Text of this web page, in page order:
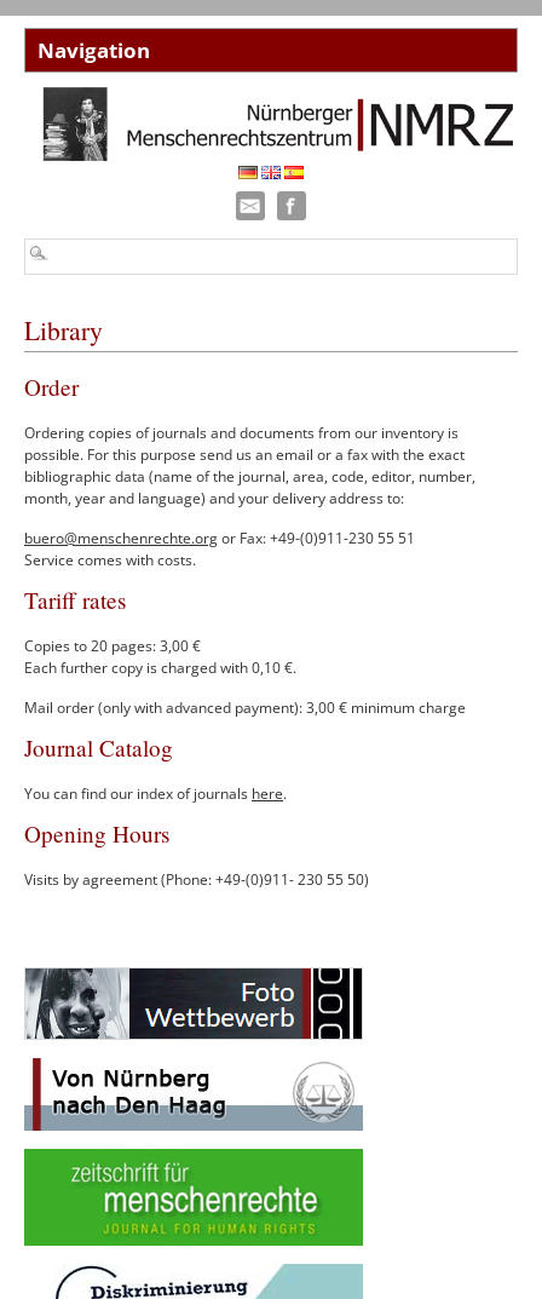
Library
Order
Ordering copies of journals and documents from our inventory is
possible. For this purpose send us an email or a fax with the exact
bibliographic data (name of the journal, area, code, editor, number,
month, year and language) and your delivery address to:
buero@menschenrechte.orgor Fax: +49-(0)911-230 55 51
Service comes with costs.
Tariff rates
Copies to 20 pages: 3,00 €
Each further copy is charged with 0,10 €.
Mail order (only with advanced payment): 3,00 € minimum charge
Journal Catalog
You can find our index of journals here.
Opening Hours
Visits by agreement (Phone: +49-(0)911- 230 55 50)